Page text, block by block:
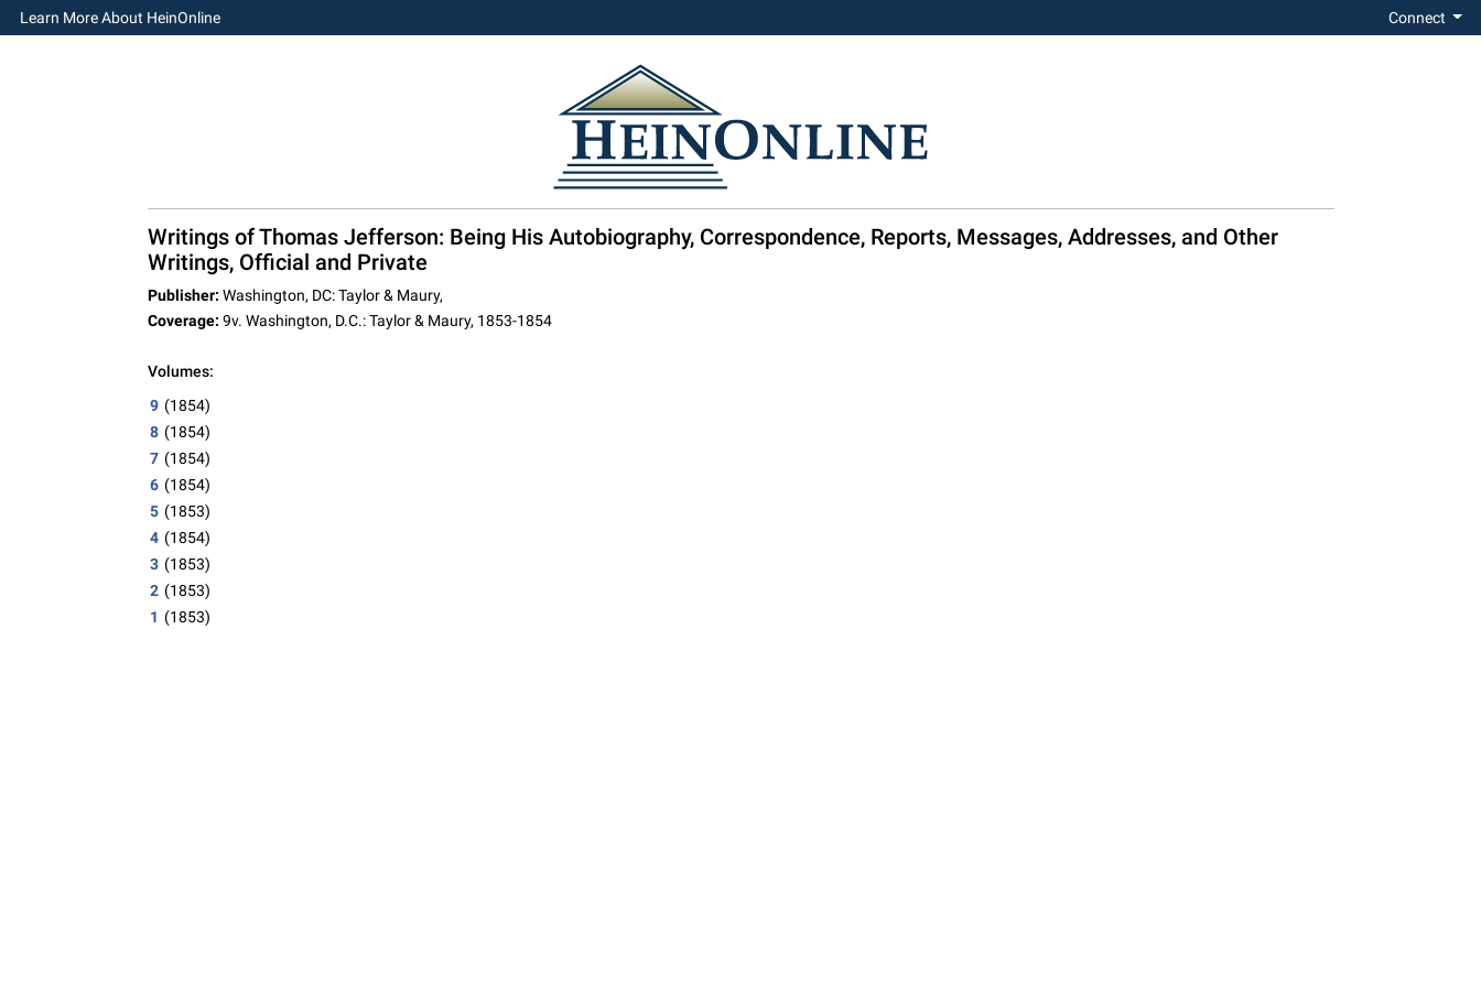
Learn More About HeinOnline Connect
Writings of Thomas Jefferson: Being His Autobiography, Correspondence, Reports, Messages, Addresses, and Other
Writings, Official and Private
Publisher: Washington, DC: Taylor & Maury,
Coverage: 9v. Washington, D.C.: Taylor & Maury, 1853-1854
Volumes:
9 (1854)
8 (1854)
7 (1854)
6 (1854)
5 (1853)
4 (1854)
3 (1853)
2 (1853)
1 (1853)